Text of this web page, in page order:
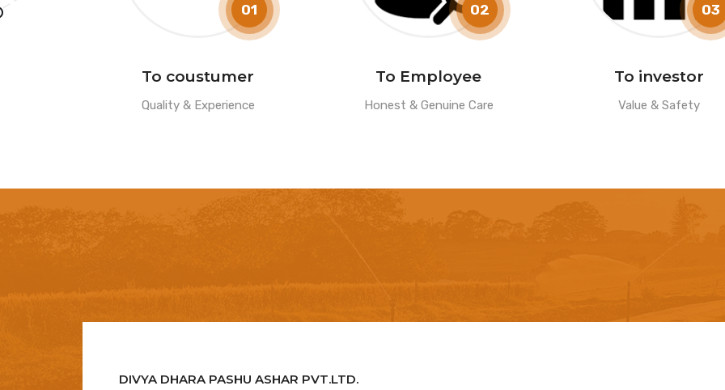
01
To coustumer
Quality & Experience
02
To Employee
Honest & Genuine Care
03
To investor
Value & Safety
DIVYA DHARA PASHU ASHAR PVT.LTD.